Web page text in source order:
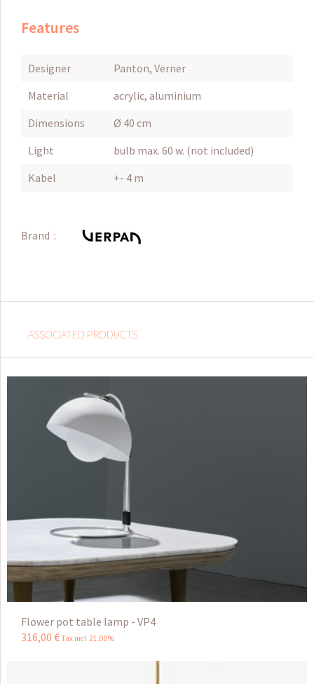
Features
Designer
Panton, Verner
Material
acrylic, aluminium
Dimensions
Ø 40 cm
Light
bulb max. 60 w. (not included)
Kabel
+- 4 m
Brand :
ASSOCIATED PRODUCTS
Flower pot table lamp - VP4
316,00 € Tax incl 21.00%